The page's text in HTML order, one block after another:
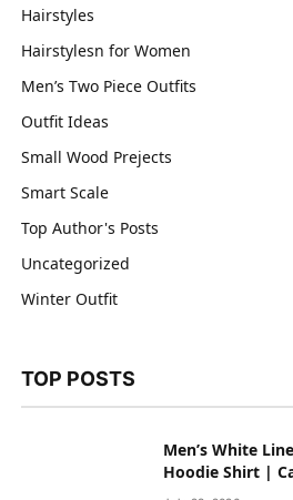
Hairstyles
Hairstylesn for Women
Men’s Two Piece Outfits
Outfit Ideas
Small Wood Prejects
Smart Scale
Top Author's Posts
Uncategorized
Winter Outfit
TOP POSTS
Men’s White
Hoodie Shirt |
Summer Outfit